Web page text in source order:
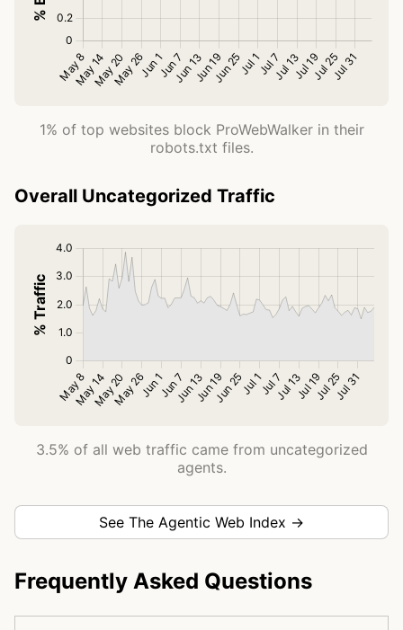
1% of top websites block ProWebWalker in their
robots.txt files.
Overall Uncategorized Traffic
3.5% of all web traffic came from uncategorized
agents.
See The Agentic Web Index →
Frequently Asked Questions